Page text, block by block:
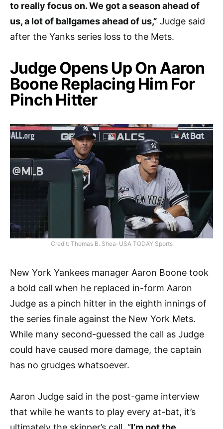
to really focus on. We got a season ahead of
us, a lot of ballgames ahead of us,” Judge said
after the Yanks series loss to the Mets.
Judge Opens Up On Aaron
Boone Replacing Him For
Pinch Hitter
Credit: Thomas B. Shea-USA TODAY Sports
New York Yankees manager Aaron Boone took
a bold call when he replaced in-form Aaron
Judge as a pinch hitter in the eighth innings of
the series finale against the New York Mets.
While many second-guessed the call as Judge
could have caused more damage, the captain
has no grudges whatsoever.
Aaron Judge said in the post-game interview
that while he wants to play every at-bat, it’s